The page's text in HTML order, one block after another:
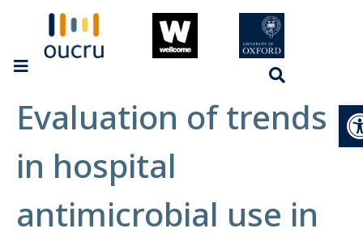
Evaluation of trends
in hospital
antimicrobial use in